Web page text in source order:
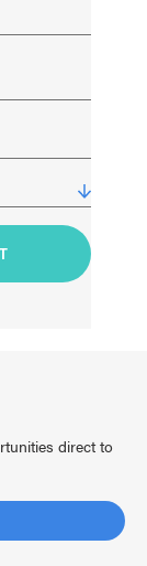
direct to